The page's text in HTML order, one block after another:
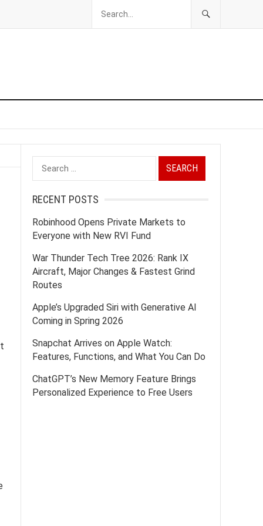
Search
for:
RECENT POSTS
Robinhood Opens Private Markets to
Everyone with New RVI Fund
War Thunder Tech Tree 2026: Rank IX
Aircraft, Major Changes & Fastest Grind
Routes
Apple’s Upgraded Siri with Generative AI
Coming in Spring 2026
Snapchat Arrives on Apple Watch:
Features, Functions, and What You Can Do
ChatGPT’s New Memory Feature Brings
Personalized Experience to Free Users